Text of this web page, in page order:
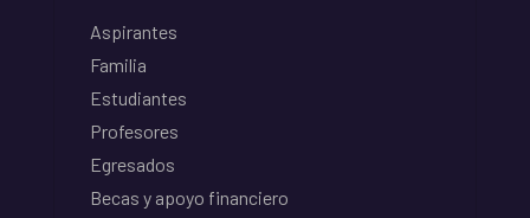
Aspirantes
Familia
Estudiantes
Profesores
Egresados
Becas y apoyo financiero